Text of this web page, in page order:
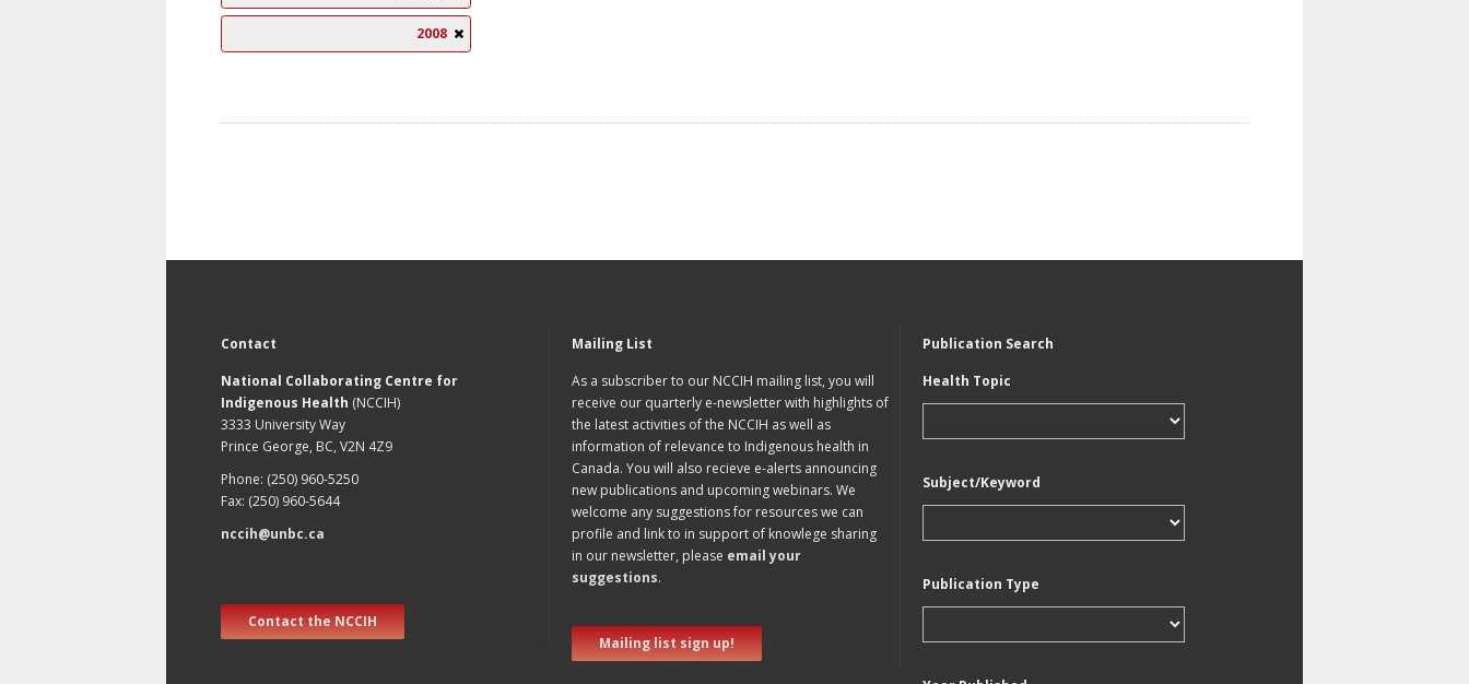
2008
Contact
National Collaborating Centre for
Indigenous Health (NCCIH)
3333 University Way
Prince George, BC, V2N 4Z9
Phone: (250) 960-5250
Fax: (250) 960-5644
nccih@unbc.ca
Contact the NCCIH
Mailing List
As a subscriber to our NCCIH mailing list, you will
receive our quarterly e-newsletter with highlights of
the latest activities of the NCCIH as well as
information of relevance to Indigenous health in
Canada. You will also recieve e-alerts announcing
new publications and upcoming webinars. We
welcome any suggestions for resources we can
profile and link to in support of knowlege sharing
in our newsletter, please email your
suggestions.
Mailing list sign up!
Publication Search
Health Topic
Subject/Keyword
Publication Type